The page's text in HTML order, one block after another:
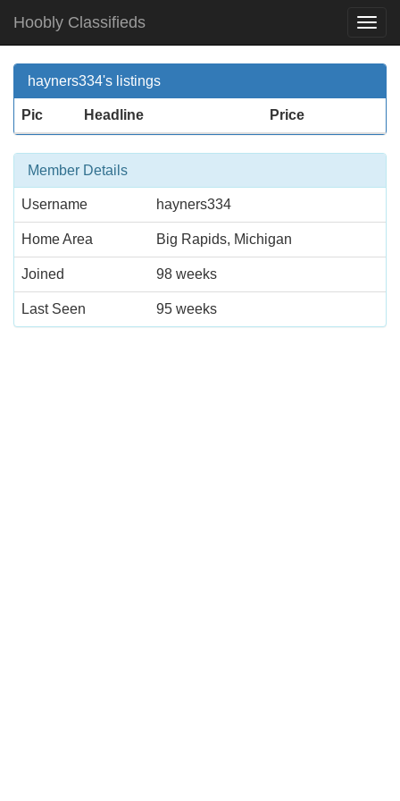
Hoobly Classifieds
hayners334's listings
Pic Headline Price
Member Details
Username hayners334
Home Area Big Rapids, Michigan
Joined 98 weeks
Last Seen 95 weeks